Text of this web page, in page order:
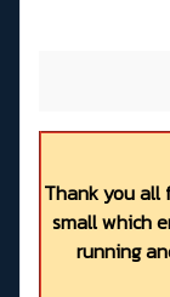
Thank you all
small which
running